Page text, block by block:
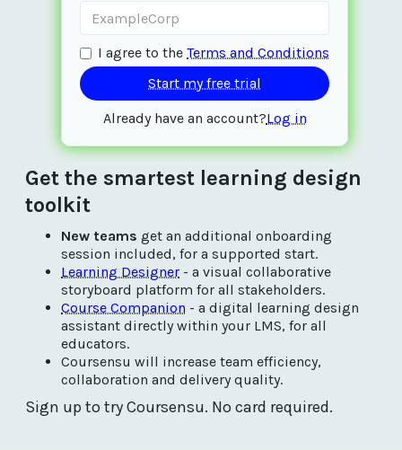
I agree to the Terms and Conditions
Already have an account?Log in
Get the smartest learning design
toolkit
New teams get an additional onboarding
session included, for a supported start.
Learning Designer - a visual collaborative
storyboard platform for all stakeholders.
Course Companion - a digital learning design
assistant directly within your LMS, for all
educators.
Coursensu will increase team efficiency,
collaboration and delivery quality.
Sign up to try Coursensu. No card required.